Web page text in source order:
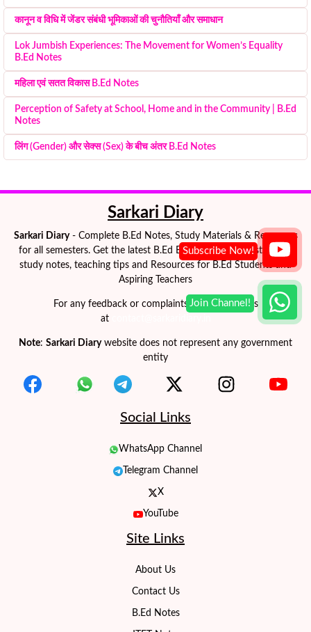
कानून व विधि में जेंडर संबंधी भूमिकाओं की चुनौतियाँ और समाधान
Lok Jumbish Experiences: The Movement for Women’s Equality
B.Ed Notes
महिला एवं सतत विकास B.Ed Notes
Perception of Safety at School, Home and in the Community | B.Ed
Notes
लिंग (Gender) और सेक्स (Sex) के बीच अंतर B.Ed Notes
Sarkari Diary
Sarkari Diary- Complete B.Ed Notes, Study Materials & Resources
for all semesters. Get the latest B.Ed Exam Notes, semester-wise
study notes, teaching tips and Resources for B.Ed Students and
Aspiring Teachers
For any feedback or complaints please e-mail us
at
Note: Sarkari Diarywebsite does not represent any government
entity
Social Links
WhatsApp Channel
Telegram Channel
X
YouTube
Site Links
About Us
Contact Us
B.Ed Notes